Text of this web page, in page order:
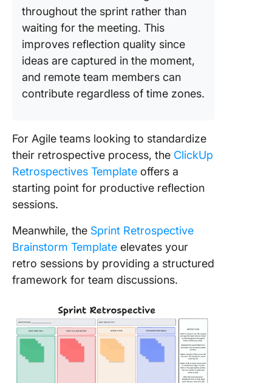
throughout the sprint rather than
waiting for the meeting. This
improves reflection quality since
ideas are captured in the moment,
and remote team members can
contribute regardless of time zones.
For Agile teams looking to standardize
their retrospective process, the ClickUp
Retrospectives Template offers a
starting point for productive reflection
sessions.
Meanwhile, the Sprint Retrospective
Brainstorm Template elevates your
retro sessions by providing a structured
framework for team discussions.